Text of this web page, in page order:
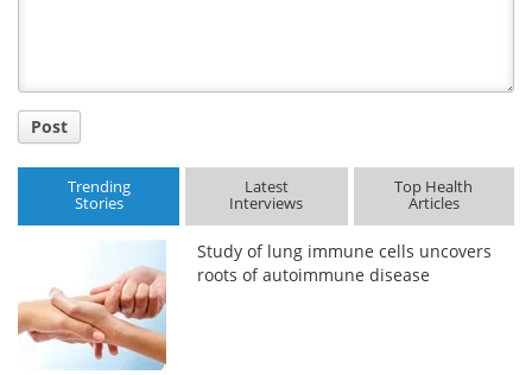
Post
Trending
Stories
Latest
Interviews
Top Health
Articles
Study of lung immune cells uncovers
roots of autoimmune disease